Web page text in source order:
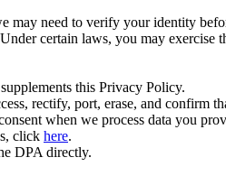
need to verify your identity
certain laws, you may exercise
this Privacy Policy.
rectify, port, erase, and confirm
when we process data you
click here.
DPA directly.